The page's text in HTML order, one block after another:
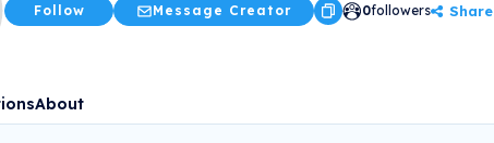
Follow Message Creator 0followers Share
About